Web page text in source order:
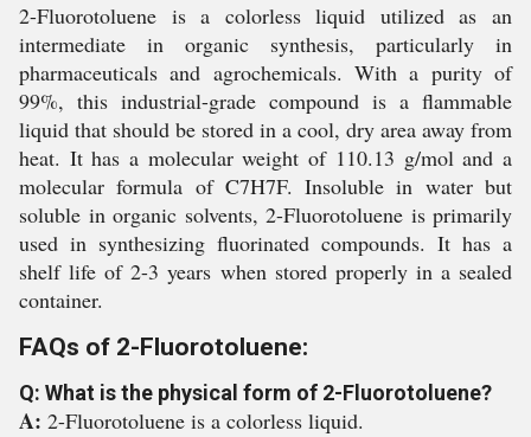
2-Fluorotoluene is a colorless liquid utilized as an
intermediate in organic synthesis, particularly in
pharmaceuticals and agrochemicals. With a purity of
99%, this industrial-grade compound is a flammable
liquid that should be stored in a cool, dry area away from
heat. It has a molecular weight of 110.13 g/mol and a
molecular formula of C7H7F. Insoluble in water but
soluble in organic solvents, 2-Fluorotoluene is primarily
used in synthesizing fluorinated compounds. It has a
shelf life of 2-3 years when stored properly in a sealed
container.
FAQs of 2-Fluorotoluene:
Q: What is the physical form of 2-Fluorotoluene?
A: 2-Fluorotoluene is a colorless liquid.